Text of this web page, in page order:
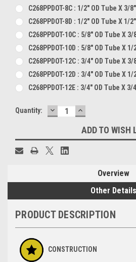
C268PPDOT-8C : 1/2" OD Tube X
C268PPDOT-8D : 1/2" OD Tube X
C268PPDOT-10C : 5/8" OD Tube X
C268PPDOT-10D : 5/8" OD Tube X
C268PPDOT-12C : 3/4" OD Tube X
C268PPDOT-12D : 3/4" OD Tube X
C268PPDOT-12E : 3/4" OD Tube X
Current
Quantity: DECREASE
QUANTITY:
INCREASE
QUANTITY:
ADD TO WISH
Overview
Other Details
PRODUCT DESCRIPTION
CONSTRUCTION